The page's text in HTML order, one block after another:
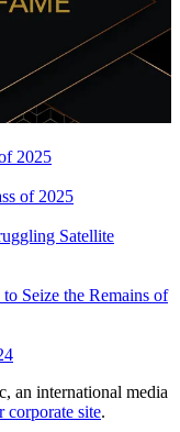
2025
of 2025
Satellite
Seize the Remains of
an international media
corporate site.